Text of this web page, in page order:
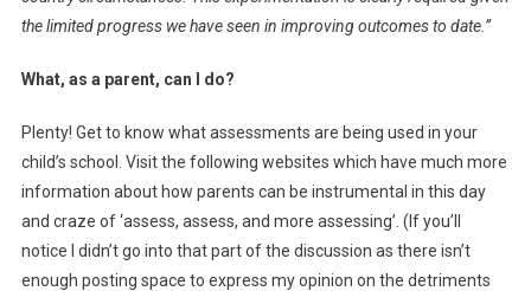
the limited progress we have seen in improving outcomes to date.”
What, as a parent, can I do?
Plenty! Get to know what assessments are being used in your
child’s school. Visit the following websites which have much more
information about how parents can be instrumental in this day
and craze of ‘assess, assess, and more assessing’. (If you’ll
notice I didn’t go into that part of the discussion as there isn’t
enough posting space to express my opinion on the detriments